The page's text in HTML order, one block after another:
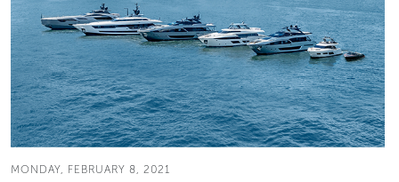
MONDAY, FEBRUARY 8, 2021